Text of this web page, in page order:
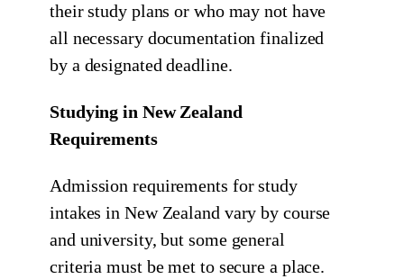
their study plans or who may not have
all necessary documentation finalized
by a designated deadline.
Studying in New Zealand
Requirements
Admission requirements for study
intakes in New Zealand vary by course
and university, but some general
criteria must be met to secure a place.